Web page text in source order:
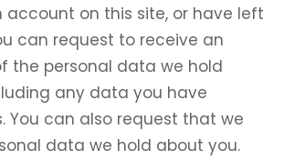
account on this site, or have left
can request to receive an
the personal data we hold
any data you have
You can also request that we
data we hold about you.